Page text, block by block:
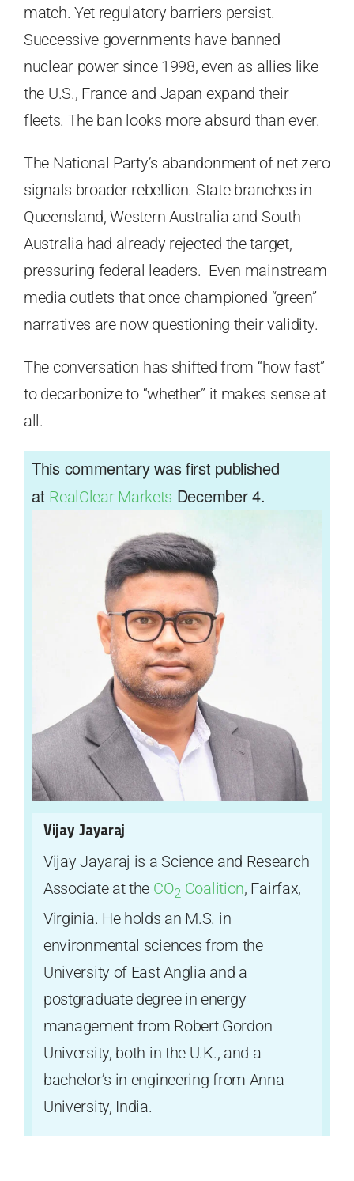
match. Yet regulatory barriers persist.
Successive governments have banned
nuclear power since 1998, even as allies like
the U.S., France and Japan expand their
fleets. The ban looks more absurd than ever.
The National Party’s abandonment of net zero
signals broader rebellion. State branches in
Queensland, Western Australia and South
Australia had already rejected the target,
pressuring federal leaders. Even mainstream
media outlets that once championed “green”
narratives are now questioning their validity.
The conversation has shifted from “how fast”
to decarbonize to “whether” it makes sense at
all.
This commentary was first published
at RealClear Markets December 4.
Vijay Jayaraj
Vijay Jayaraj is a Science and Research
Associate at the CO2 Coalition, Fairfax,
Virginia. He holds an M.S. in
environmental sciences from the
University of East Anglia and a
postgraduate degree in energy
management from Robert Gordon
University, both in the U.K., and a
bachelor’s in engineering from Anna
University, India.